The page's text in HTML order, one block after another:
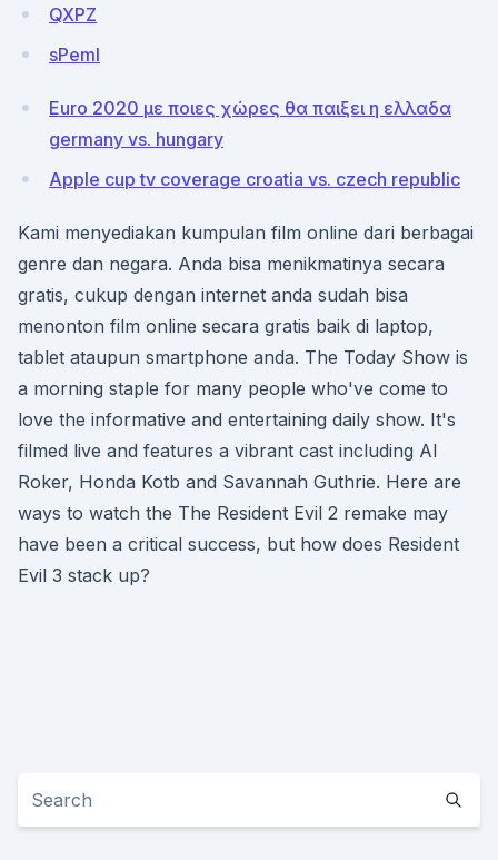
QXPZ
sPemI
Euro 2020 με ποιες χώρες θα παιξει η ελλαδα
germany vs. hungary
Apple cup tv coverage croatia vs. czech republic
Kami menyediakan kumpulan film online dari berbagai
genre dan negara. Anda bisa menikmatinya secara
gratis, cukup dengan internet anda sudah bisa
menonton film online secara gratis baik di laptop,
tablet ataupun smartphone anda. The Today Show is
a morning staple for many people who've come to
love the informative and entertaining daily show. It's
filmed live and features a vibrant cast including Al
Roker, Honda Kotb and Savannah Guthrie. Here are
ways to watch the The Resident Evil 2 remake may
have been a critical success, but how does Resident
Evil 3 stack up?